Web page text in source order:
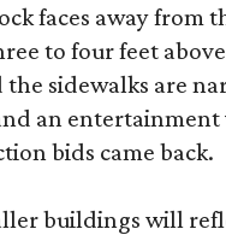
faces away from
to four feet
sidewalks are
an
bids came back.
buildings will